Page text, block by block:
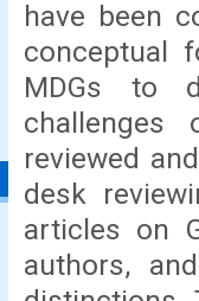
have been
conceptual
MDGs to
challenges
reviewed
desk
articles on
authors,